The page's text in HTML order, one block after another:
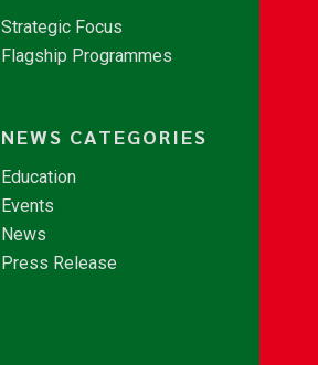
Strategic Focus
Flagship Programmes
NEWS CATEGORIES
Education
Events
News
Press Release